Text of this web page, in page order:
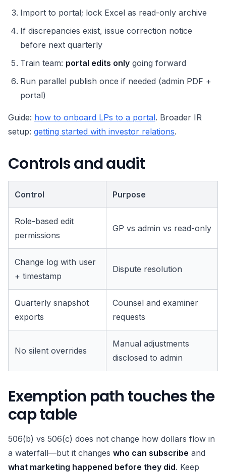
Import to portal; lock Excel as read-only archive
If discrepancies exist, issue correction notice
before next quarterly
Train team: portal edits only going forward
Run parallel publish once if needed (admin PDF +
portal)
Guide: how to onboard LPs to a portal. Broader IR
setup: getting started with investor relations.
Controls and audit
Control Purpose
Role-based edit
permissions
GP vs admin vs read-only
Change log with user
+ timestamp
Dispute resolution
Quarterly snapshot
exports
Counsel and examiner
requests
No silent overrides
Manual adjustments
disclosed to admin
Exemption path touches the
cap table
506(b) vs 506(c) does not change how dollars flow in
a waterfall—but it changes who can subscribe and
what marketing happened before they did. Keep